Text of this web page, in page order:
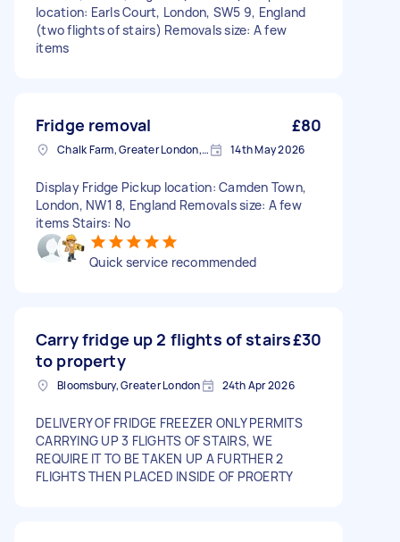
location: Earls Court, London, SW5 9, England
(two flights of stairs) Removals size: A few
items
Fridge removal £80
Chalk Farm, Greater London, NW1 14th May 2026
Display Fridge Pickup location: Camden Town,
London, NW1 8, England Removals size: A few
items Stairs: No
Quick service recommended
Carry fridge up 2 flights of stairs
to property
£30
Bloomsbury, Greater London 24th Apr 2026
DELIVERY OF FRIDGE FREEZER ONLY PERMITS
CARRYING UP 3 FLIGHTS OF STAIRS, WE
REQUIRE IT TO BE TAKEN UP A FURTHER 2
FLIGHTS THEN PLACED INSIDE OF PROERTY